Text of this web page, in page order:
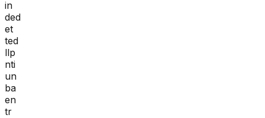
in
ded
et
ted
llp
nti
un
ba
en
tr